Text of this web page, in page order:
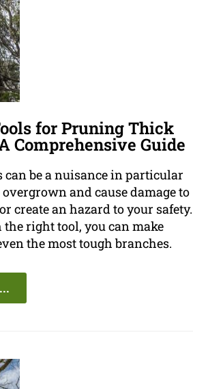
for Pruning Thick
Comprehensive Guide
be a nuisance in particular
and cause damage to
create an hazard to your safety.
right tool, you can make
the most tough branches.